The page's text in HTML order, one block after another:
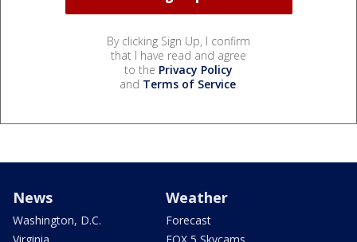
By clicking Sign Up, I confirm
that I have read and agree
to the Privacy Policy
and Terms of Service.
News
Washington, D.C.
Weather
Forecast